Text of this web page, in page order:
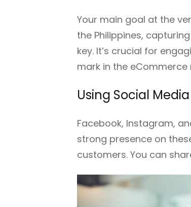
Your main goal at the
the Philippines,
key. It’s crucial for
mark in the eCommerce
Using Social
Facebook, Instagram,
strong presence on
customers. You can